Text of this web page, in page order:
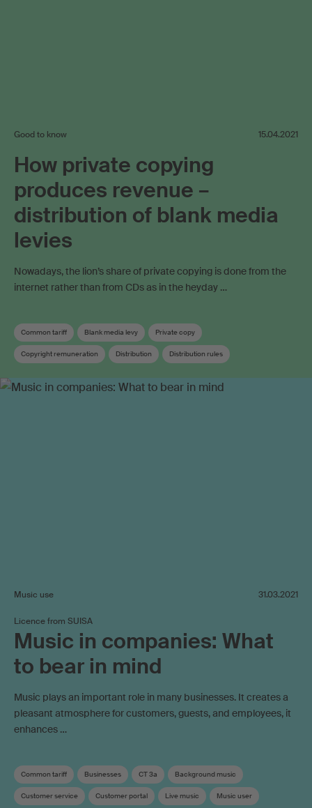
Good to know 15.04.2021
How private copying
produces revenue –
distribution of blank media
levies
Nowadays, the lion’s share of private copying is done from the
internet rather than from CDs as in the heyday …
Common tariff Blank media levy Private copy
Copyright remuneration Distribution Distribution rules
Music use 31.03.2021
Licence from SUISA
Music in companies: What
to bear in mind
Music plays an important role in many businesses. It creates a
pleasant atmosphere for customers, guests, and employees, it
enhances …
Common tariff Businesses CT 3a Background music
Customer service Customer portal Live music Music user